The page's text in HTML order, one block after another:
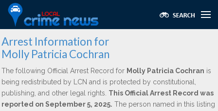
Arrest Information for
Molly Patricia Cochran
The following Official Arrest Record for Molly Patricia Cochran is
being redistributed by LCN and is protected by constitutional,
publishing, and other legal rights. This Official Arrest Record was
reported on September 5, 2025. The person named in this listing